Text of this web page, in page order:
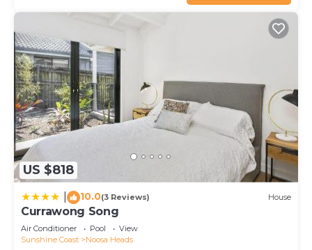
US $818
10.0(3 Reviews) House
Currawong Song
Air Conditioner Pool
View
Sunshine Coast
Noosa Heads